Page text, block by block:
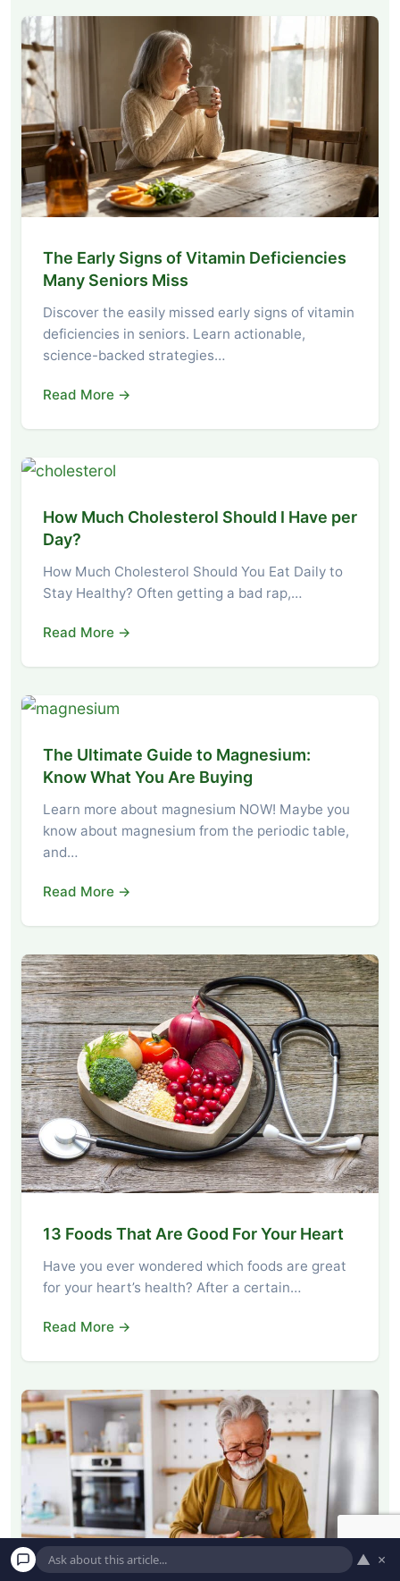
The Early Signs of Vitamin Deficiencies
Many Seniors Miss
Discover the easily missed early signs of vitamin
deficiencies in seniors. Learn actionable,
science-backed strategies…
Read More →
How Much Cholesterol Should I Have per
Day?
How Much Cholesterol Should You Eat Daily to
Stay Healthy? Often getting a bad rap,…
Read More →
The Ultimate Guide to Magnesium:
Know What You Are Buying
Learn more about magnesium NOW! Maybe you
know about magnesium from the periodic table,
and…
Read More →
13 Foods That Are Good For Your Heart
Have you ever wondered which foods are great
for your heart’s health? After a certain…
Read More →
▲ ×